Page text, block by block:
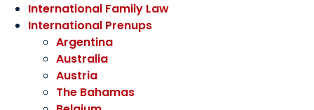
International Family Law
International Prenups
Argentina
Australia
Austria
The Bahamas